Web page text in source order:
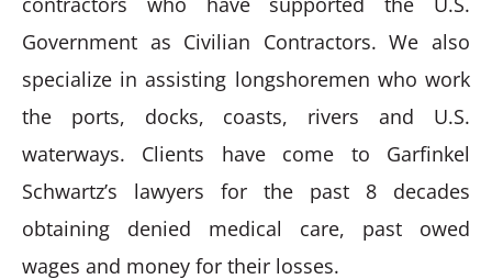
Government as Civilian Contractors. We also
specialize in assisting longshoremen who work
the ports, docks, coasts, rivers and U.S.
waterways. Clients have come to Garfinkel
Schwartz’s lawyers for the past 8 decades
obtaining denied medical care, past owed
wages and money for their losses.